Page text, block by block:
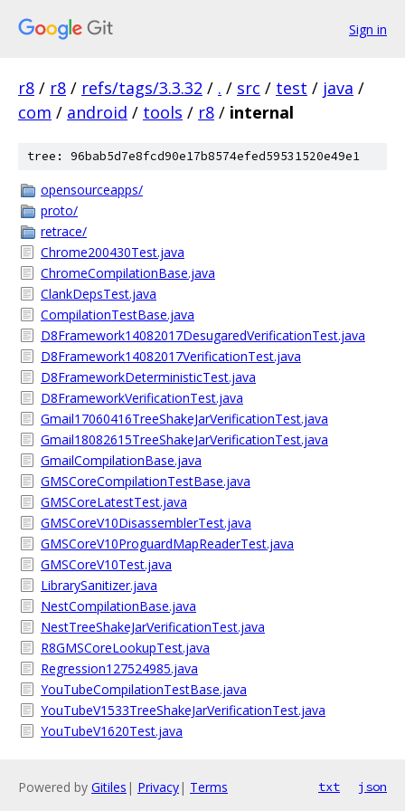
Sign in
r8 / r8 / refs/tags/3.3.32 / . / src / test / java /
com / android / tools / r8 / internal
tree: 96bab5d7e8fcd90e17b8574efed59531520e49e1
opensourceapps/
proto/
retrace/
Chrome200430Test.java
ChromeCompilationBase.java
ClankDepsTest.java
CompilationTestBase.java
D8Framework14082017DesugaredVerificationTest.java
D8Framework14082017VerificationTest.java
D8FrameworkDeterministicTest.java
D8FrameworkVerificationTest.java
Gmail17060416TreeShakeJarVerificationTest.java
Gmail18082615TreeShakeJarVerificationTest.java
GmailCompilationBase.java
GMSCoreCompilationTestBase.java
GMSCoreLatestTest.java
GMSCoreV10DisassemblerTest.java
GMSCoreV10ProguardMapReaderTest.java
GMSCoreV10Test.java
LibrarySanitizer.java
NestCompilationBase.java
NestTreeShakeJarVerificationTest.java
R8GMSCoreLookupTest.java
Regression127524985.java
YouTubeCompilationTestBase.java
YouTubeV1533TreeShakeJarVerificationTest.java
YouTubeV1620Test.java
Powered by Gitiles | Privacy| Terms txt json